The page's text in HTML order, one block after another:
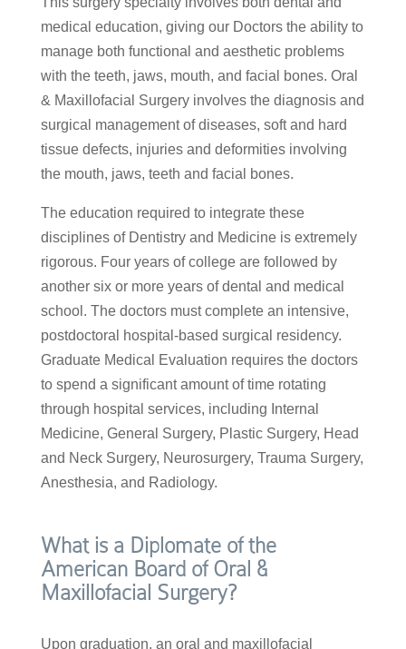
medical education, giving our Doctors the ability to
manage both functional and aesthetic problems
with the teeth, jaws, mouth, and facial bones. Oral
& Maxillofacial Surgery involves the diagnosis and
surgical management of diseases, soft and hard
tissue defects, injuries and deformities involving
the mouth, jaws, teeth and facial bones.
The education required to integrate these
disciplines of Dentistry and Medicine is extremely
rigorous. Four years of college are followed by
another six or more years of dental and medical
school. The doctors must complete an intensive,
postdoctoral hospital-based surgical residency.
Graduate Medical Evaluation requires the doctors
to spend a significant amount of time rotating
through hospital services, including Internal
Medicine, General Surgery, Plastic Surgery, Head
and Neck Surgery, Neurosurgery, Trauma Surgery,
Anesthesia, and Radiology.
What is a Diplomate of the
American Board of Oral &
Maxillofacial Surgery?
Upon graduation, an oral and maxillofacial